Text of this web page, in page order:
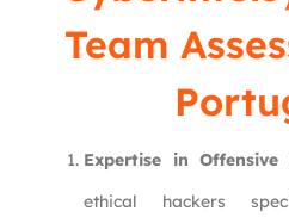
Team
Expertise in Offensive
ethical hackers